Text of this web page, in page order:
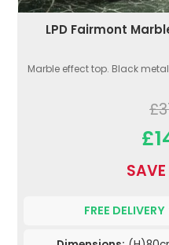
LPD Fairmont
Marble effect top. Black
FREE DELIVERY